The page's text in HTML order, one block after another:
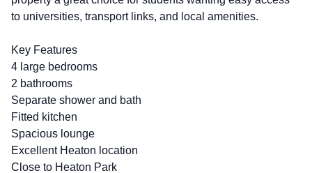
to universities, transport links, and local amenities.
Key Features
4 large bedrooms
2 bathrooms
Separate shower and bath
Fitted kitchen
Spacious lounge
Excellent Heaton location
Close to Heaton Park